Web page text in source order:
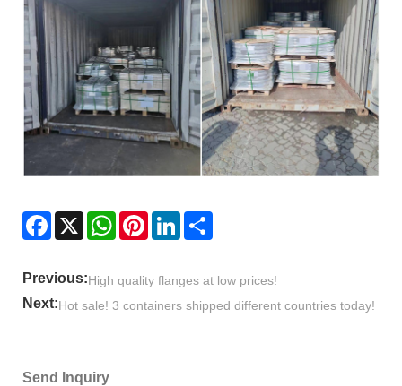
Facebook
X WhatsAppPinterestLinkedIn
Previous:High quality flanges at low prices!
Next:Hot sale! 3 containers shipped different countries today!
Send Inquiry